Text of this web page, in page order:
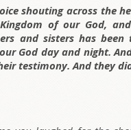
shouting across the
of our God,
and sisters has
God day and night.
testimony. And they